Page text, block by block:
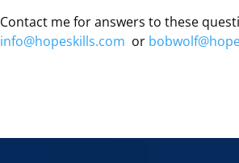
Contact me for answers to these
info@hopeskills.com or